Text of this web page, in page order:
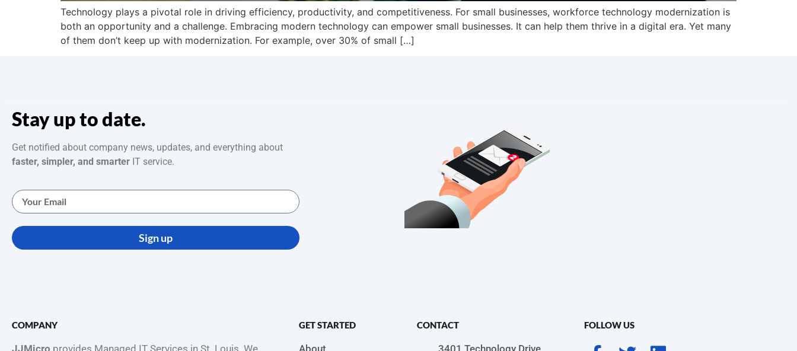
Technology plays a pivotal role in driving efficiency, productivity, and competitiveness. For small businesses, workforce technology modernization is
both an opportunity and a challenge. Embracing modern technology can empower small businesses. It can help them thrive in a digital era. Yet many
of them don’t keep up with modernization. For example, over 30% of small […]
Stay up to date.
Get notified about company news, updates, and everything about
faster, simpler, and smarter IT service.
Sign up
COMPANY
JJMicro provides Managed IT Services in St. Louis. We
GET STARTED
About
CONTACT
3401 Technology Drive
FOLLOW US